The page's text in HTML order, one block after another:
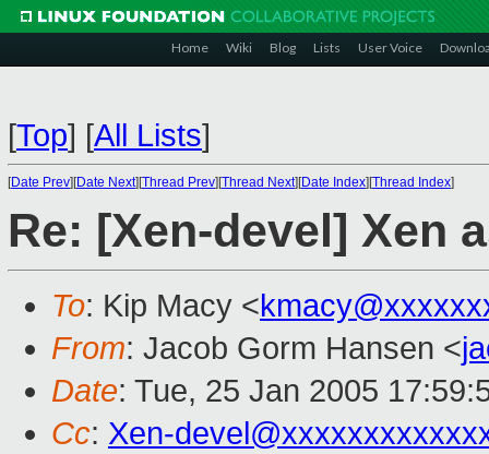
Home Wiki Blog Lists User Voice
[Top] [All Lists]
[Date Prev][Date Next][Thread Prev][Thread Next][Date Index][Thread Index]
Re: [Xen-devel] Xen
To: Kip Macy <
From: Jacob Gorm Hansen <
Date: Tue, 25 Jan 2005
Cc: Xen-